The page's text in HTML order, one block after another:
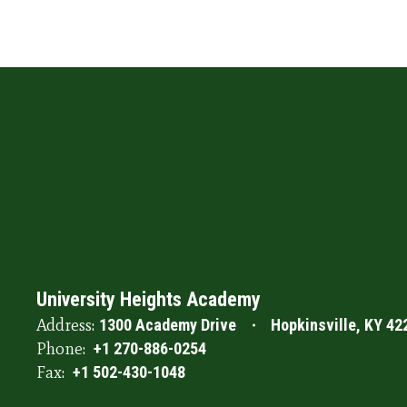
University Heights Academy
Address: 1300 Academy Drive Hopkinsville, KY
Phone: +1 270-886-0254
Fax: +1 502-430-1048